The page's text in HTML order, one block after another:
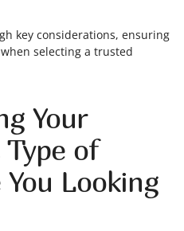
key considerations, ensuring
selecting a trusted
Your
of
Looking